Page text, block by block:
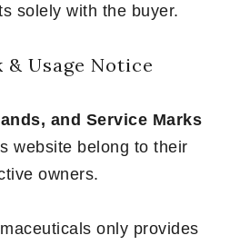
solely with the buyer.
& Usage Notice
and Service Marks
website belong to their
owners.
only provides